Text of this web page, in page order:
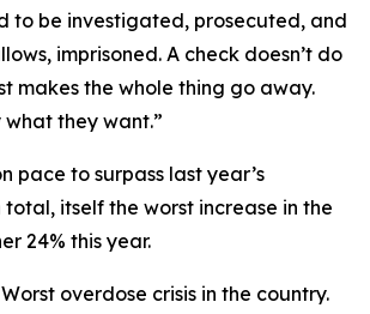
to be investigated, prosecuted, and
imprisoned. A check doesn’t do
makes the whole thing go away.
they want.”
pace to surpass last year’s
itself the worst increase in the
24% this year.
overdose crisis in the country.